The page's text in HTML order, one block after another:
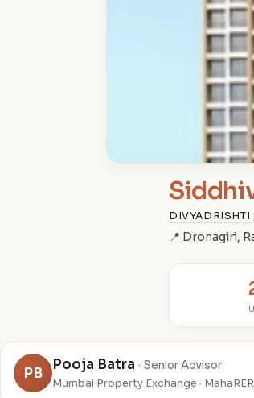
DIVYADRISHTI
📍 Dronagiri,
PB Pooja Batra · Senior Advisor
Mumbai Property Exchange ·